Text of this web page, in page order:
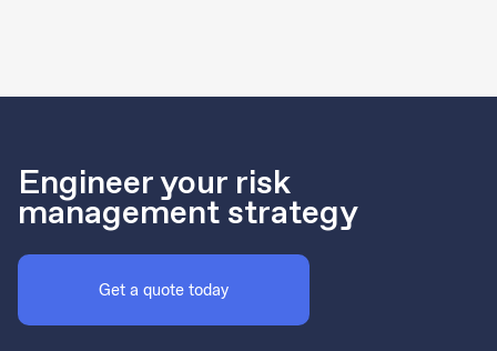
Engineer your risk
management strategy
Get a quote today